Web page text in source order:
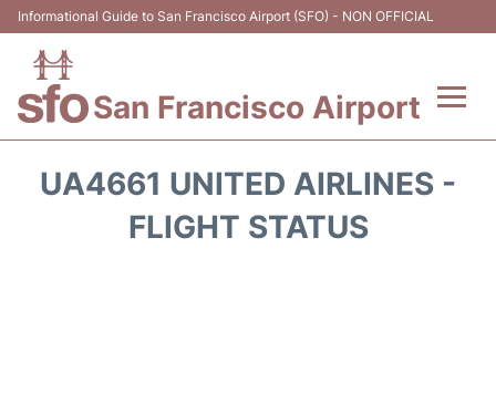
Informational Guide to San Francisco Airport (SFO) - NON OFFICIAL
San Francisco Airport
UA4661 UNITED AIRLINES -
FLIGHT STATUS